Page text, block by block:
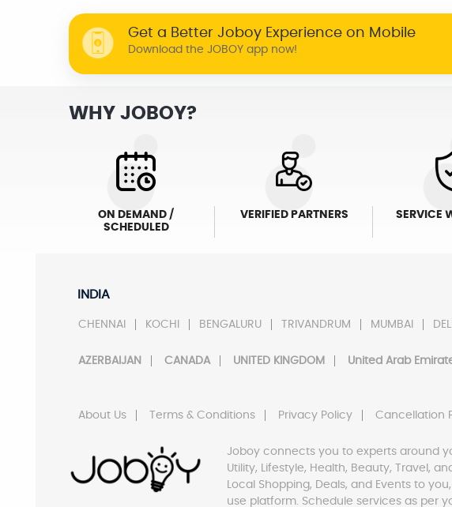
Get a Better Joboy Experience on Mobile
Download the JOBOY app now!
WHY JOBOY?
ON DEMAND /
SCHEDULED
VERIFIED PARTNERS SERVICE
INDIA
CHENNAI KOCHI BENGALURU TRIVANDRUM MUMBAI
AZERBAIJAN CANADA UNITED KINGDOM United Arab
About Us Terms & Conditions Privacy Policy Cancellation
Joboy connects you to experts around
Utility, Lifestyle, Health, Beauty, Travel,
Local Shopping, Deals, and Events to
use platform. Schedule services as per